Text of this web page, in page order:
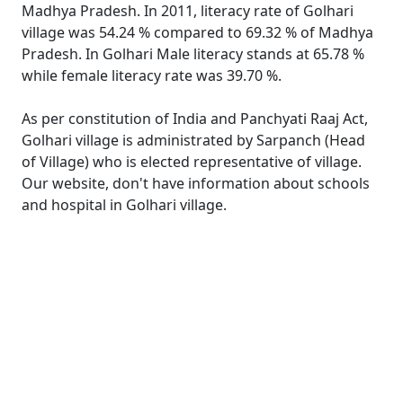
Madhya Pradesh. In 2011, literacy rate of Golhari
village was 54.24 % compared to 69.32 % of Madhya
Pradesh. In Golhari Male literacy stands at 65.78 %
while female literacy rate was 39.70 %.
As per constitution of India and Panchyati Raaj Act,
Golhari village is administrated by Sarpanch (Head
of Village) who is elected representative of village.
Our website, don't have information about schools
and hospital in Golhari village.